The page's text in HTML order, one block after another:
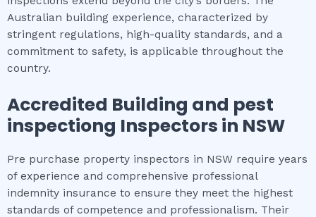
Australian building experience, characterized by
stringent regulations, high-quality standards, and a
commitment to safety, is applicable throughout the
country.
Accredited Building and pest
inspectiong Inspectors in NSW
Pre purchase property inspectors in NSW require years
of experience and comprehensive professional
indemnity insurance to ensure they meet the highest
standards of competence and professionalism. Their